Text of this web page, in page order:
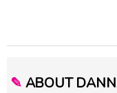
✎ ABOUT